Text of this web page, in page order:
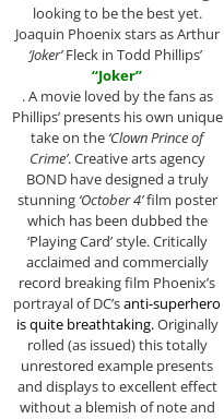
looking to be the best yet.
Joaquin Phoenix stars as Arthur
‘Joker’Fleck in Todd Phillips’
“Joker”
. A movie loved by the fans as
Phillips’ presents his own unique
take on the ‘Clown Prince of
Crime’. Creative arts agency
BOND have designed a truly
stunning ‘October 4’film poster
which has been dubbed the
‘Playing Card’ style. Critically
acclaimed and commercially
record breaking film Phoenix’s
portrayal of DC’santi-superhero
is quite breathtaking.Originally
rolled (as issued) this totally
unrestored example presents
and displays to excellent effect
without a blemish of note and